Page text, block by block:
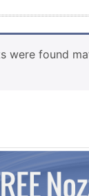
were found